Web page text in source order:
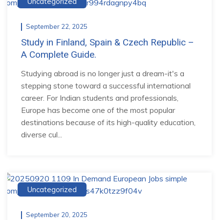
September 22, 2025
Study in Finland, Spain & Czech Republic –
A Complete Guide.
Studying abroad is no longer just a dream-it's a
stepping stone toward a successful international
career. For Indian students and professionals,
Europe has become one of the most popular
destinations because of its high-quality education,
diverse cul...
Uncategorized
September 20, 2025